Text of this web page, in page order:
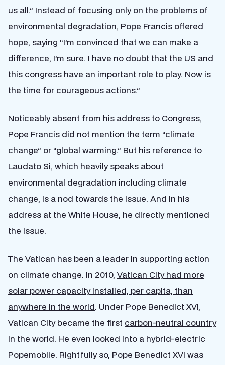
us all.” Instead of focusing only on the problems of
environmental degradation, Pope Francis offered
hope, saying “I’m convinced that we can make a
difference, I’m sure. I have no doubt that the US and
this congress have an important role to play. Now is
the time for courageous actions.”
Noticeably absent from his address to Congress,
Pope Francis did not mention the term “climate
change” or “global warming.” But his reference to
Laudato Si, which heavily speaks about
environmental degradation including climate
change, is a nod towards the issue. And in his
address at the White House, he directly mentioned
the issue.
The Vatican has been a leader in supporting action
on climate change. In 2010, Vatican City had more
solar power capacity installed, per capita, than
anywhere in the world. Under Pope Benedict XVI,
Vatican City became the first carbon-neutral country
in the world. He even looked into a hybrid-electric
Popemobile. Rightfully so, Pope Benedict XVI was